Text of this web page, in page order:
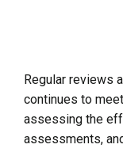
Regular reviews
continues to
assessing the
assessments,